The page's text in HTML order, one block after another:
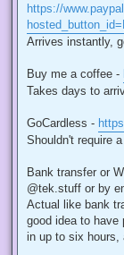
https://
Arrives instantly,
Buy me a coffee -
Takes days to
GoCardless -
Shouldn't require
Bank transfer or
@tek.stuff or by
Actual like bank
good idea to
in up to six hours,